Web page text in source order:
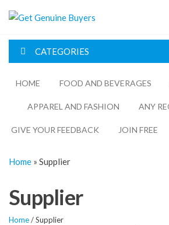
Genuine
CATEGORIES
HOME FOOD AND BEVERAGES​
APPAREL AND FASHION ANY
GIVE YOUR FEEDBACK JOIN FREE
Home » Supplier
Supplier
Home/ Supplier